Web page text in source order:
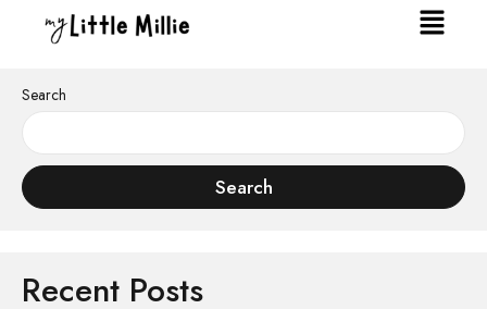
Search
Search
Recent Posts